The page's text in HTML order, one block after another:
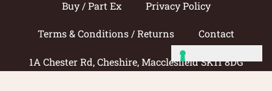
Buy / Part Ex Privacy Policy
Terms & Conditions / Returns Contact
1A Chester Rd, Cheshire, Macclesfield SK11 8DG